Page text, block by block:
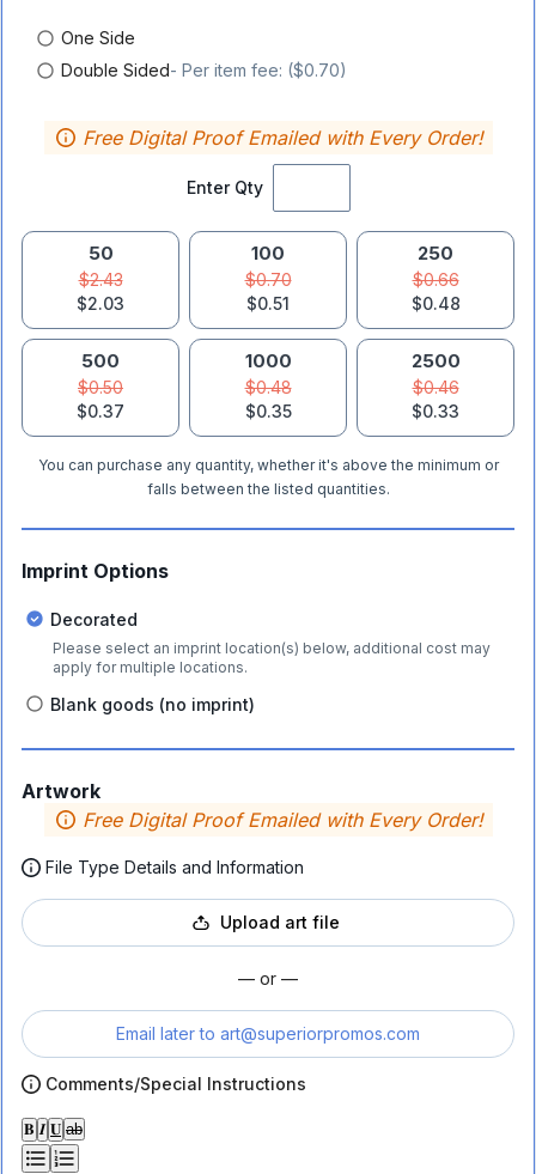
One Side
Double Sided- Per item fee: ($0.70)
Enter Qty
Free Digital Proof Emailed with Every Order!
50
$2.43
$2.03
100
$0.70
$0.51
250
$0.66
$0.48
500
$0.50
$0.37
1000
$0.48
$0.35
2500
$0.46
$0.33
You can purchase any quantity, whether it's above the minimum or
falls between the listed quantities.
Imprint Options
Decorated
Please select an imprint location(s) below, additional cost may
apply for multiple locations.
Blank goods (no imprint)
Artwork
Free Digital Proof Emailed with Every Order!
File Type Details and Information
Upload art file
— or —
Email later to art@superiorpromos.com
Comments/Special Instructions
𝐁 𝑰 𝐔 ab